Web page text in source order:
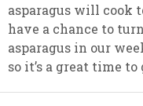
asparagus will cook
have a chance to
asparagus in our
so it’s a great time